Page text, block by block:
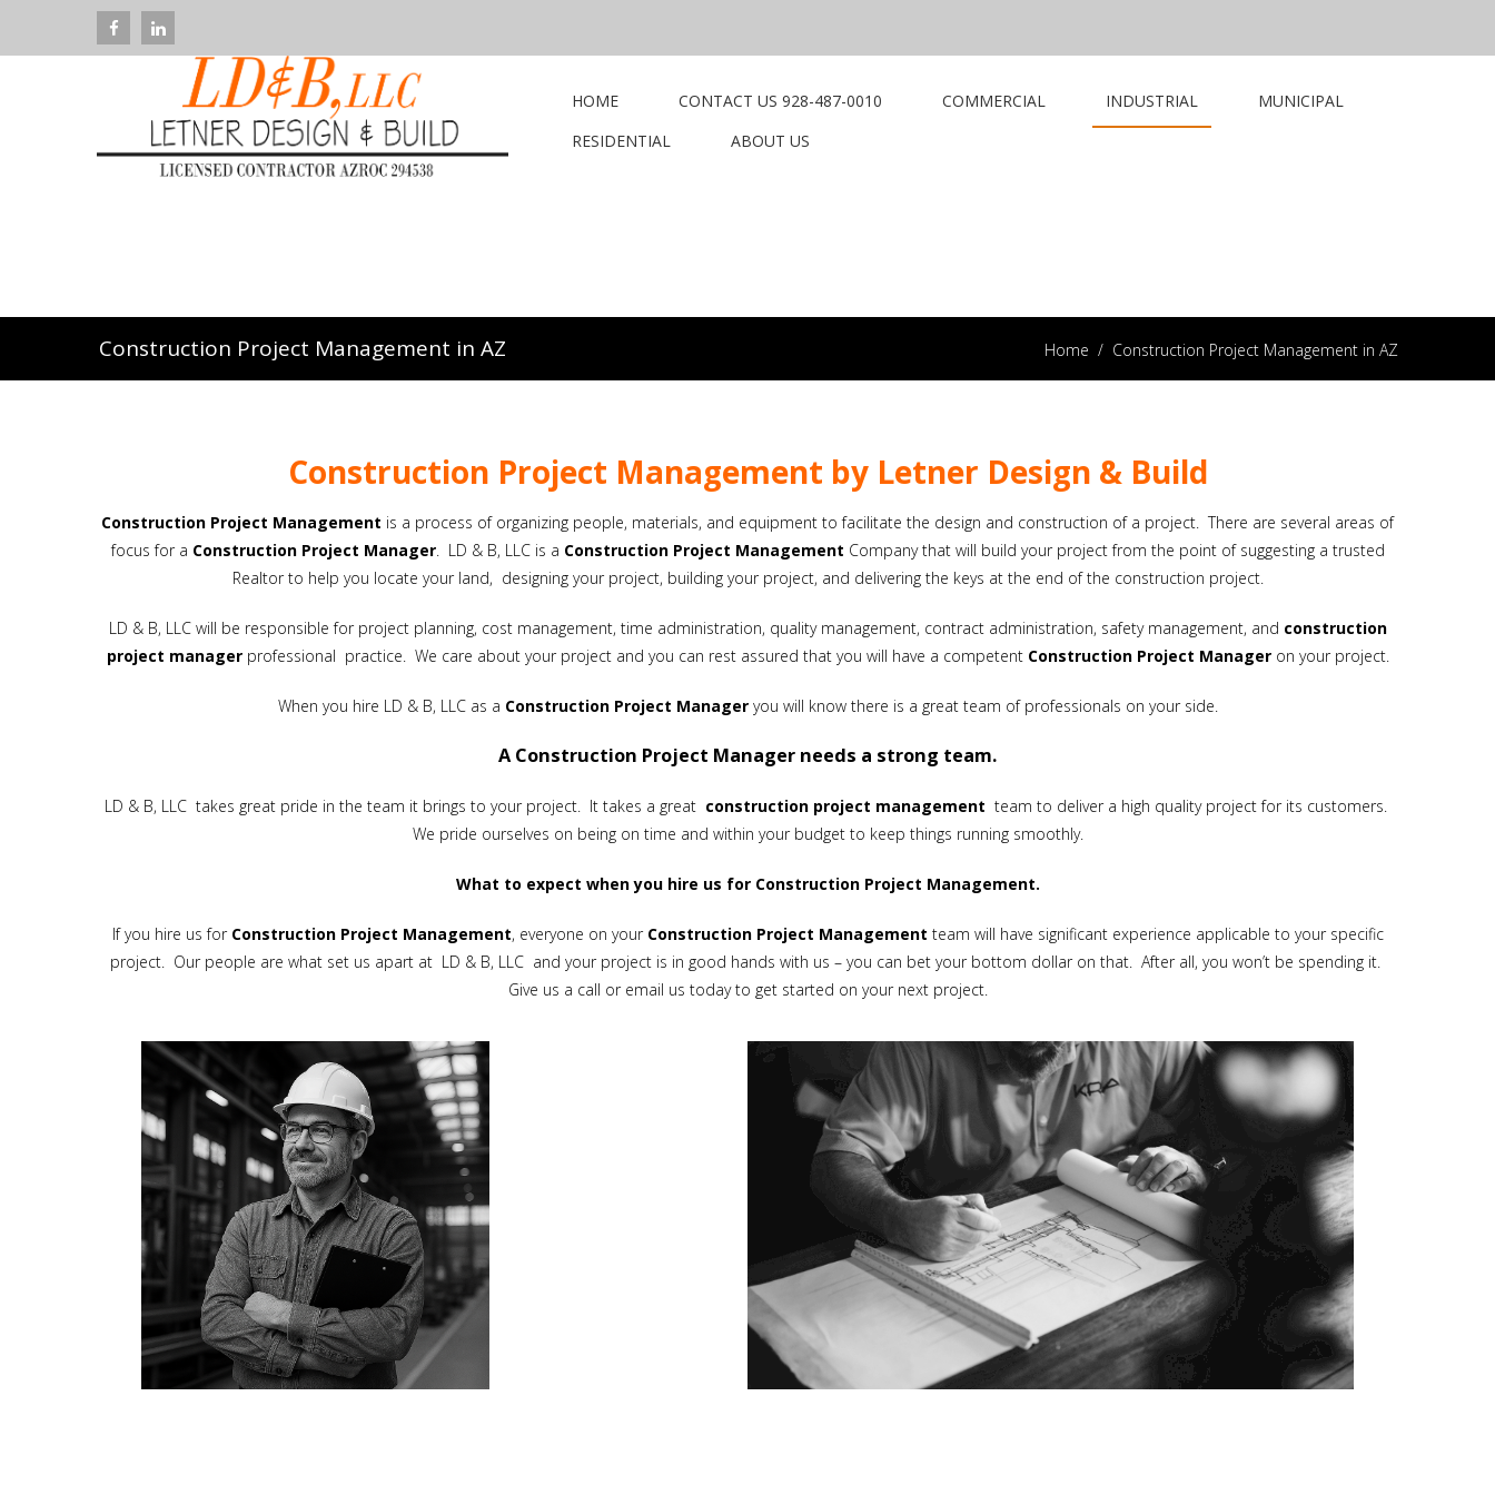
HOME CONTACT US 928-487-0010 COMMERCIAL INDUSTRIAL
MUNICIPAL
RESIDENTIAL
ABOUT US
Construction Project Management in AZ Home / Construction Project Management in AZ
Construction Project Management by Letner Design & Build
Construction Project Management is a process of organizing people, materials, and equipment to facilitate the design and construction of a project. There are several areas of
focus for a Construction Project Manager. LD & B, LLC is a Construction Project Management Company that will build your project from the point of suggesting a trusted
Realtor to help you locate your land, designing your project, building your project, and delivering the keys at the end of the construction project.
LD & B, LLC will be responsible for project planning, cost management, time administration, quality management, contract administration, safety management, and construction
project managerprofessional practice. We care about your project and you can rest assured that you will have a competent Construction Project Manageron your project.
When you hire LD & B, LLC as a Construction Project Manageryou will know there is a great team of professionals on your side.
A Construction Project Manager needs a strong team.
LD & B, LLC takes great pride in the team it brings to your project. It takes a great construction project management team to deliver a high quality project for its customers.
We pride ourselves on being on time and within your budget to keep things running smoothly.
What to expect when you hire us for Construction Project Management.
If you hire us for Construction Project Management, everyone on your Construction Project Management team will have significant experience applicable to your specific
project. Our people are what set us apart at LD & B, LLC and your project is in good hands with us – you can bet your bottom dollar on that. After all, you won’t be spending it.
Give us a call or email us today to get started on your next project.